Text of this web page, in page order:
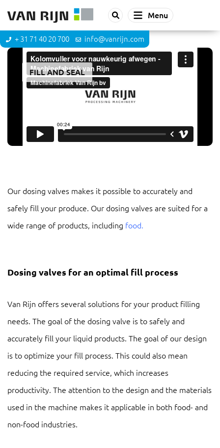
Menu
+ 31 71 40 20 700 info@vanrijn.com
FILL AND SEAL
Dosing valve
Our dosing valves makes it possible to accurately and
safely fill your produce. Our dosing valves are suited for a
wide range of products, including food.
Dosing valves for an optimal fill process
Van Rijn offers several solutions for your product filling
needs. The goal of the dosing valve is to safely and
accurately fill your liquid products. The goal of our design
is to optimize your fill process. This could also mean
reducing the required service, which increases
productivity. The attention to the design and the materials
used in the machine makes it applicable in both food- and
non-food industries.